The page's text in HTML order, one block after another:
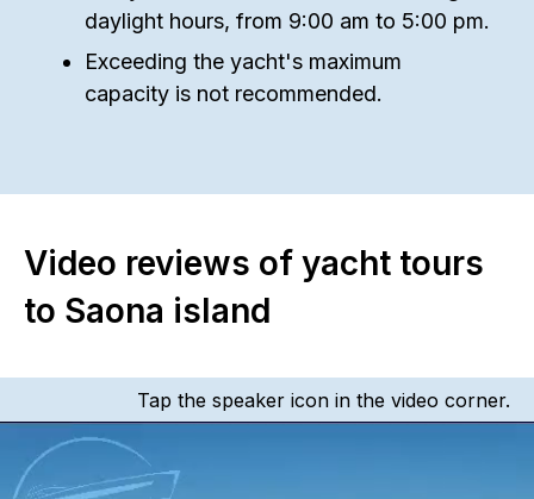
daylight hours, from 9:00 am to 5:00 pm.
Exceeding the yacht's maximum
capacity is not recommended.
Video reviews of yacht tours
to Saona island
Tap the speaker icon in the video corner.